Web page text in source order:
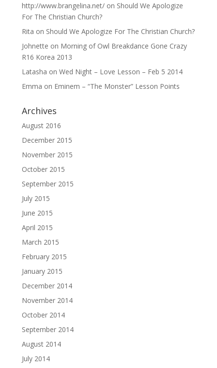
http://www.brangelina.net/on Should We Apologize
For The Christian Church?
Rita on Should We Apologize For The Christian Church?
Johnette on Morning of Owl Breakdance Gone Crazy
R16 Korea 2013
Latasha on Wed Night – Love Lesson – Feb 5 2014
Emma on Eminem – “The Monster” Lesson Points
Archives
August 2016
December 2015
November 2015
October 2015
September 2015
July 2015
June 2015
April 2015
March 2015
February 2015
January 2015
December 2014
November 2014
October 2014
September 2014
August 2014
July 2014